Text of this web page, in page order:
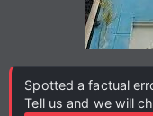
Spotted a factual
Tell us and we will